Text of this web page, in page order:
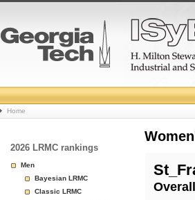
College
Basketball
Rankings
Page
Home
2026 LRMC rankings
Men
Bayesian LRMC
Classic LRMC